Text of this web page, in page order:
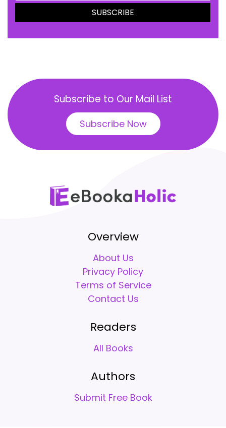
Subscribe to Our Mail List
Subscribe Now
Overview
About Us
Privacy Policy
Terms of Service
Contact Us
Readers
All Books
Authors
Submit Free Book